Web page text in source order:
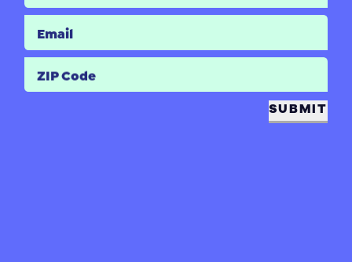
Email
ZIP Code
SUBMIT